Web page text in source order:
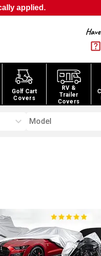
applied.
Golf Cart
Covers
RV &
Trailer
Covers
Model